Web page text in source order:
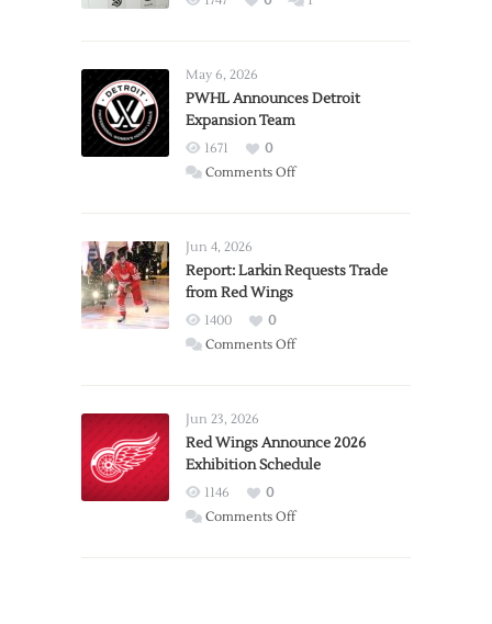
May 6, 2026
PWHL Announces Detroit
Expansion Team
1671
0
Comments Offon
Expansion
Jun 4, 2026
Report: Larkin Requests Trade
from Red Wings
1400
0
Comments Offon
Trade
from
Wings
Jun 23, 2026
Red Wings Announce 2026
Exhibition Schedule
1146
0
Comments Offon